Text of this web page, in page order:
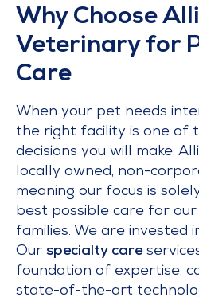
Why Choose
Veterinary for
Care
When your pet needs
the right facility is one of
decisions you will make.
locally owned, non-
meaning our focus is
best possible care for
families. We are invested
Our specialty care
foundation of expertise,
state-of-the-art